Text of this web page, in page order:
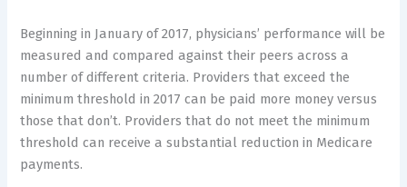
Beginning in January of 2017, physicians’ performance will be
measured and compared against their peers across a
number of different criteria. Providers that exceed the
minimum threshold in 2017 can be paid more money versus
those that don’t. Providers that do not meet the minimum
threshold can receive a substantial reduction in Medicare
payments.